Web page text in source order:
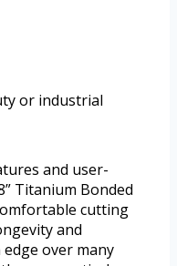
or industrial
and user-
Titanium Bonded
cutting
and
over many